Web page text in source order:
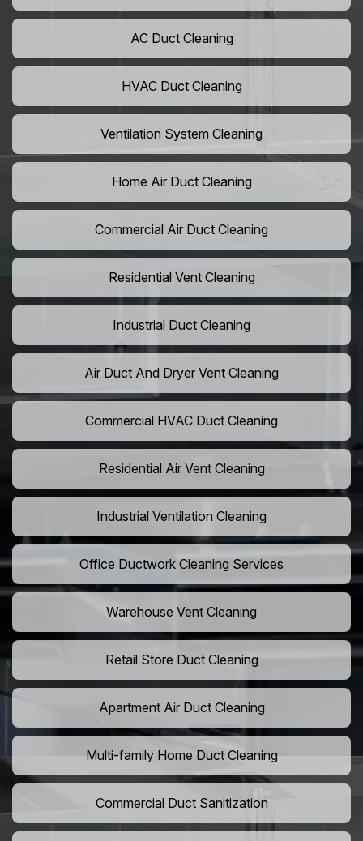
AC Duct Cleaning
HVAC Duct Cleaning
Ventilation System Cleaning
Home Air Duct Cleaning
Commercial Air Duct Cleaning
Residential Vent Cleaning
Industrial Duct Cleaning
Air Duct And Dryer Vent Cleaning
Commercial HVAC Duct Cleaning
Residential Air Vent Cleaning
Industrial Ventilation Cleaning
Office Ductwork Cleaning Services
Warehouse Vent Cleaning
Retail Store Duct Cleaning
Apartment Air Duct Cleaning
Multi-family Home Duct Cleaning
Commercial Duct Sanitization